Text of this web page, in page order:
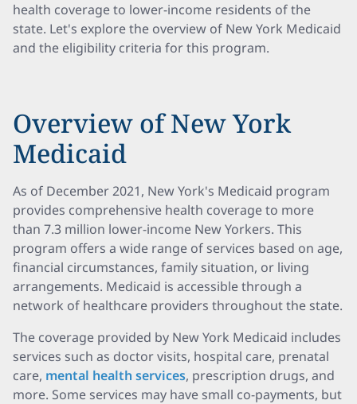
health coverage to lower-income residents of the
state. Let's explore the overview of New York Medicaid
and the eligibility criteria for this program.
Overview of New York
Medicaid
As of December 2021, New York's Medicaid program
provides comprehensive health coverage to more
than 7.3 million lower-income New Yorkers. This
program offers a wide range of services based on age,
financial circumstances, family situation, or living
arrangements. Medicaid is accessible through a
network of healthcare providers throughout the state.
The coverage provided by New York Medicaid includes
services such as doctor visits, hospital care, prenatal
care, mental health services, prescription drugs, and
more. Some services may have small co-payments, but